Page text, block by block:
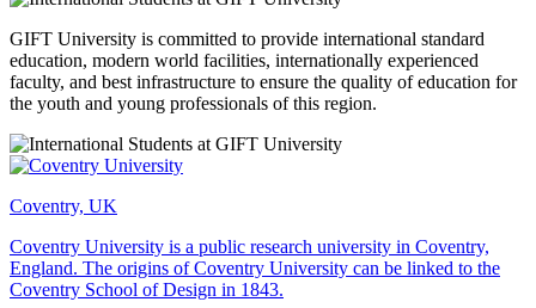
GIFT University is committed to provide international standard
education, modern world facilities, internationally experienced
faculty, and best infrastructure to ensure the quality of education for
the youth and young professionals of this region.
Coventry, UK
Coventry University is a public research university in Coventry,
England. The origins of Coventry University can be linked to the
Coventry School of Design in 1843.